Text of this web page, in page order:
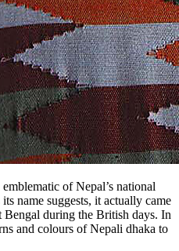
of Nepal’s national
name suggests, it actually came
Bengal during the British days. In
and colours of Nepali dhaka to